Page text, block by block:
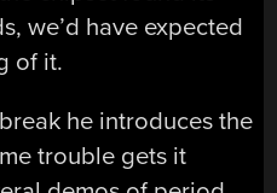
we’d have expected
of it.
he introduces the
trouble gets it